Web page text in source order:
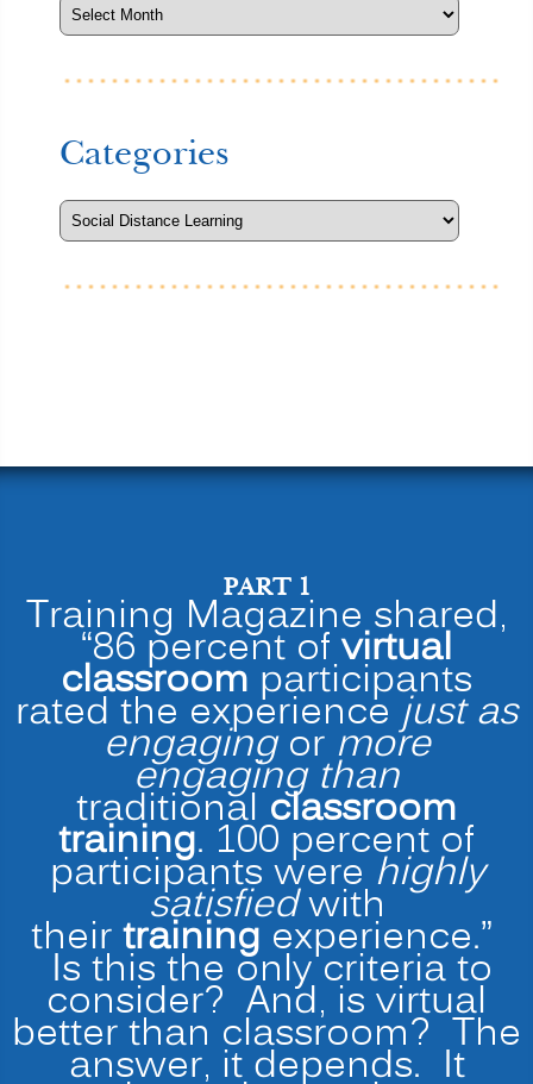
Categories
PART 1
Training Magazine shared,
“86 percent ofvirtual
classroom participants
rated the experience just as
engagingor more
engaging than
traditionalclassroom
training. 100 percent of
participants werehighly
satisfiedwith
theirtraining experience.”
Is this the only criteria to
consider? And, is virtual
better than classroom? The
answer, it depends. It